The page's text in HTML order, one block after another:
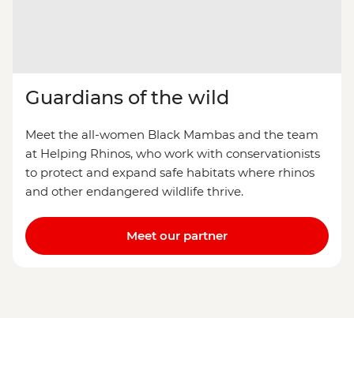
Guardians of the wild
Meet the all-women Black Mambas and the team
at Helping Rhinos, who work with conservationists
to protect and expand safe habitats where rhinos
and other endangered wildlife thrive.
Meet our partner